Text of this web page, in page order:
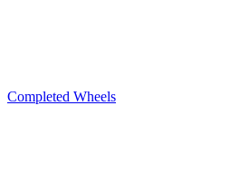
Completed Wheels